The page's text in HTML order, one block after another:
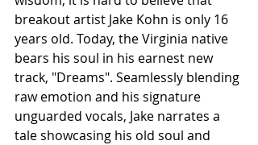
breakout artist Jake Kohn is only 16
years old. Today, the Virginia native
bears his soul in his earnest new
track, "Dreams". Seamlessly blending
raw emotion and his signature
unguarded vocals, Jake narrates a
tale showcasing his old soul and